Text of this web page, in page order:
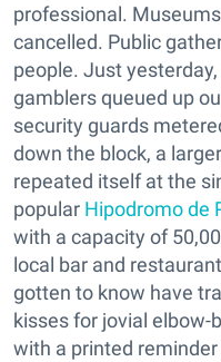
professional.
cancelled. Public
people. Just
gamblers queued up
security guards
down the block, a
repeated itself at the
popular Hipodromo de
with a capacity of
local bar and
gotten to know have
kisses for jovial elbow-
with a printed